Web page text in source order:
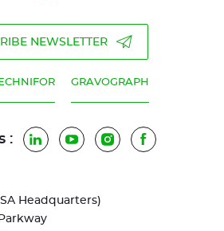
NEWSLETTER
GRAVOGRAPH
: LinkedInYouTubeInstagramFacebook
Headquarters)